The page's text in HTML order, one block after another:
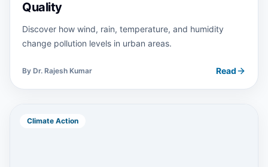
Quality
Discover how wind, rain, temperature, and humidity
change pollution levels in urban areas.
By Dr. Rajesh Kumar Read
Climate Action